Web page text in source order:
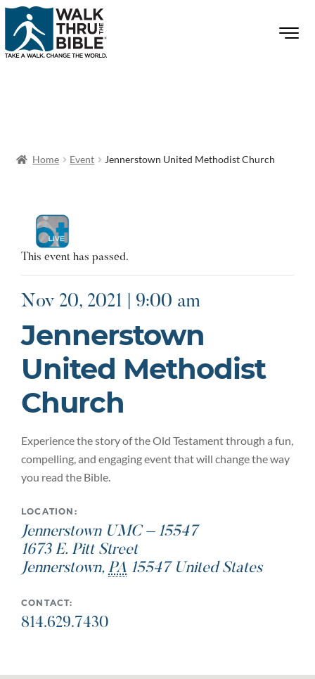
Home Event Jennerstown United Methodist Church
This event has passed.
Nov 20, 2021 | 9:00 am
Jennerstown
United Methodist
Church
Experience the story of the Old Testament through a fun,
compelling, and engaging event that will change the way
you read the Bible.
LOCATION:
Jennerstown UMC – 15547
1673 E. Pitt Street
Jennerstown, PA 15547 United States
CONTACT:
814.629.7430